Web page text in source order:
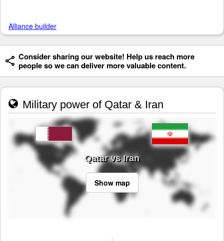
Alliance builder
Consider sharing our website! Help us reach more
people so we can deliver more valuable content.
Military power of Qatar & Iran
Qatar vs Iran
Show map